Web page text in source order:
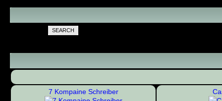
SEARCH
7 Kompaine Schreiber